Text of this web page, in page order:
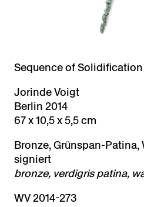
Sequence of
Jorinde Voigt
Berlin 2014
67 x 10,5 x 5,5 cm
Bronze, Grünspan-Patina,
signiert
bronze, verdigris patina,
WV 2014-273